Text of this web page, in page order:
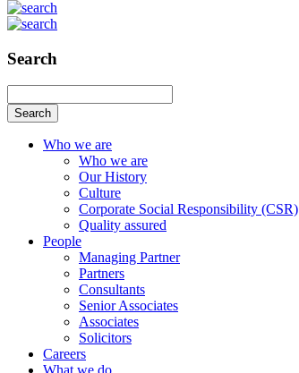
Search
Search
Who we are
Who we are
Our History
Culture
Corporate Social Responsibility (CSR)
Quality assured
People
Managing Partner
Partners
Consultants
Senior Associates
Associates
Solicitors
Careers